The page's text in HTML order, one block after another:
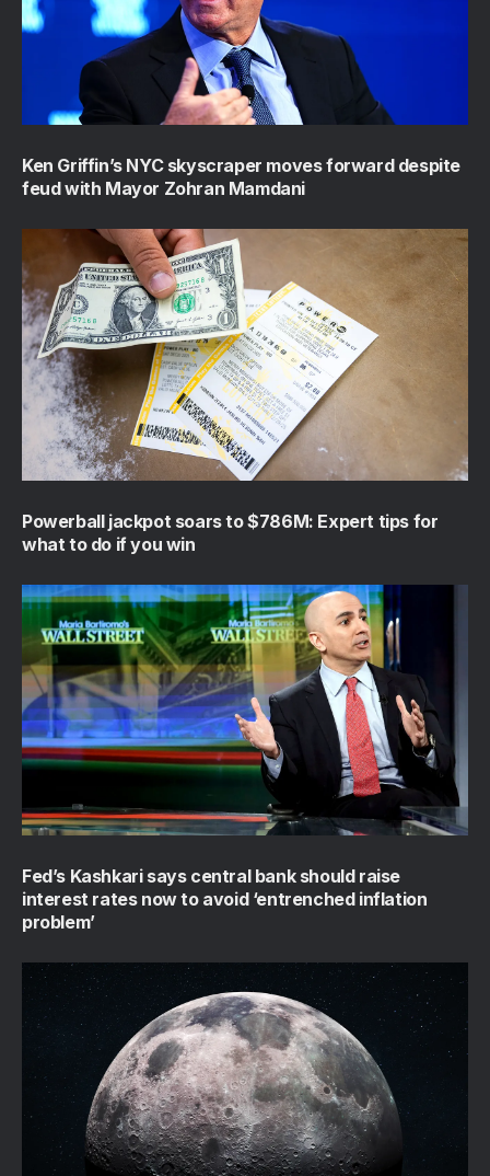
Ken Griffin’s NYC skyscraper moves forward despite
feud with Mayor Zohran Mamdani
Powerball jackpot soars to $786M: Expert tips for
what to do if you win
Fed’s Kashkari says central bank should raise
interest rates now to avoid ‘entrenched inflation
problem’